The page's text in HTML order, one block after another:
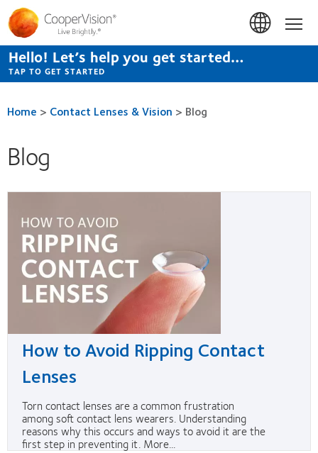
Skip
to
main
content
Hello! Let’s help you get started…
TAP TO GET STARTED
Home > Contact Lenses & Vision > Blog
Blog
How to Avoid Ripping Contact
Lenses
Torn contact lenses are a common frustration
among soft contact lens wearers. Understanding
reasons why this occurs and ways to avoid it are the
first step in preventing it. More...